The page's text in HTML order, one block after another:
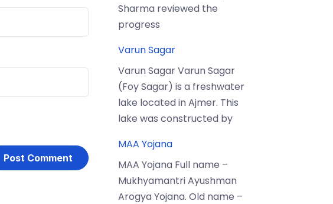
Sharma reviewed the
progress
Varun Sagar
Varun Sagar Varun Sagar
(Foy Sagar) is a freshwater
lake located in Ajmer. This
lake was constructed by
MAA Yojana
MAA Yojana Full name –
Mukhyamantri Ayushman
Arogya Yojana. Old name –